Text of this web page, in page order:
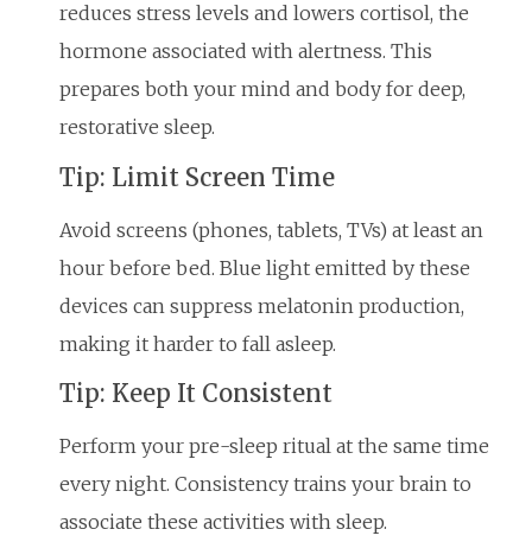
reduces stress levels and lowers cortisol, the
hormone associated with alertness. This
prepares both your mind and body for deep,
restorative sleep.
Tip: Limit Screen Time
Avoid screens (phones, tablets, TVs) at least an
hour before bed. Blue light emitted by these
devices can suppress melatonin production,
making it harder to fall asleep.
Tip: Keep It Consistent
Perform your pre-sleep ritual at the same time
every night. Consistency trains your brain to
associate these activities with sleep.